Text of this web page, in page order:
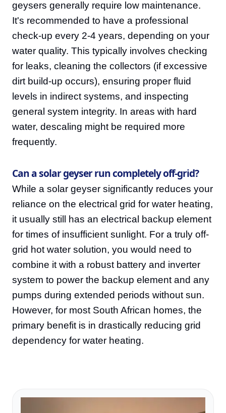
geysers generally require low maintenance.
It's recommended to have a professional
check-up every 2-4 years, depending on your
water quality. This typically involves checking
for leaks, cleaning the collectors (if excessive
dirt build-up occurs), ensuring proper fluid
levels in indirect systems, and inspecting
general system integrity. In areas with hard
water, descaling might be required more
frequently.
Can a solar geyser run completely off-grid?
While a solar geyser significantly reduces your
reliance on the electrical grid for water heating,
it usually still has an electrical backup element
for times of insufficient sunlight. For a truly off-
grid hot water solution, you would need to
combine it with a robust battery and inverter
system to power the backup element and any
pumps during extended periods without sun.
However, for most South African homes, the
primary benefit is in drastically reducing grid
dependency for water heating.